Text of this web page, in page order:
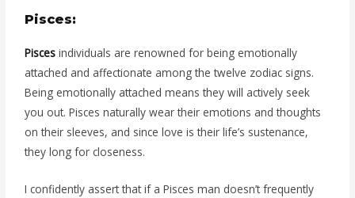
Pisces:
Pisces individuals are renowned for being emotionally
attached and affectionate among the twelve zodiac signs.
Being emotionally attached means they will actively seek
you out. Pisces naturally wear their emotions and thoughts
on their sleeves, and since love is their life’s sustenance,
they long for closeness.
I confidently assert that if a Pisces man doesn’t frequently